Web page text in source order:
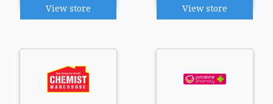
View store
View store